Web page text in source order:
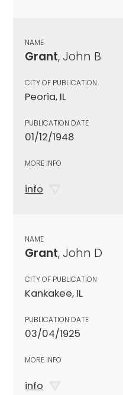
NAME
Grant, John B
CITY OF PUBLICATION
Peoria, IL
PUBLICATION DATE
01/12/1948
MORE INFO
info
NAME
Grant, John D
CITY OF PUBLICATION
Kankakee, IL
PUBLICATION DATE
03/04/1925
MORE INFO
info